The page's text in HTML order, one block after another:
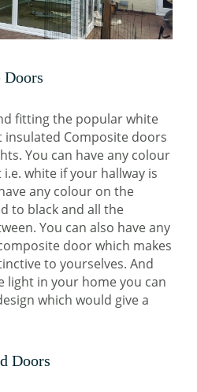
Doors
fitting the popular white
insulated Composite doors
You can have any colour
white if your hallway is
any colour on the
to black and all the
You can also have any
door which makes
to yourselves. And
light in your home you can
which would give a
Doors